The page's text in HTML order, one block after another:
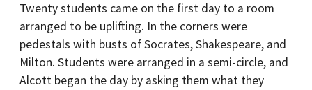
Twenty students came on the first day to a room
arranged to be uplifting. In the corners were
pedestals with busts of Socrates, Shakespeare, and
Milton. Students were arranged in a semi-circle, and
Alcott began the day by asking them what they